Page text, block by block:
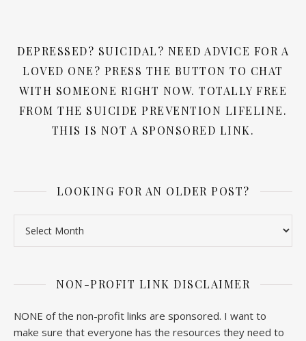
DEPRESSED? SUICIDAL? NEED ADVICE FOR A
LOVED ONE? PRESS THE BUTTON TO CHAT
WITH SOMEONE RIGHT NOW. TOTALLY FREE
FROM THE SUICIDE PREVENTION LIFELINE.
THIS IS NOT A SPONSORED LINK.
LOOKING FOR AN OLDER POST?
NON-PROFIT LINK DISCLAIMER
NONE of the non-profit links are sponsored. I want to
make sure that everyone has the resources they need to